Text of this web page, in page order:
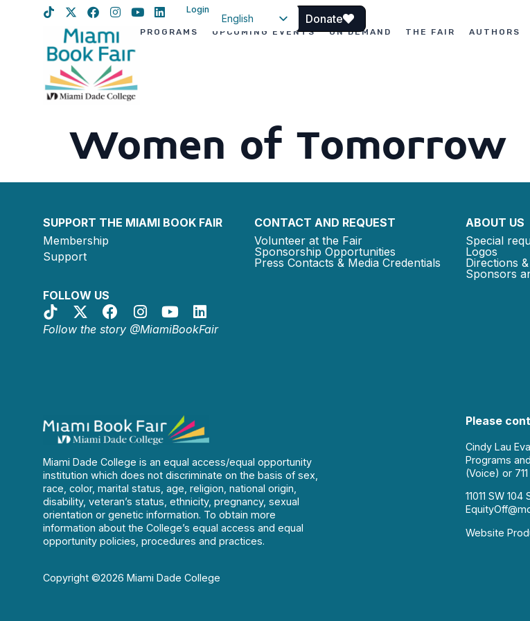
Login
English
Donate
PROGRAMS UPCOMING EVENTS ON DEMAND THE FAIR AUTHORS
Women of Tomorrow
SUPPORT THE MIAMI BOOK FAIR
Membership
Support
FOLLOW US
Follow the story @MiamiBookFair
CONTACT AND REQUEST
Volunteer at the Fair
Sponsorship Opportunities
Press Contacts & Media Credentials
ABOUT US
Special
Logos
Directions
Sponsors
Miami Dade College is an equal access/equal opportunity
institution which does not discriminate on the basis of sex,
race, color, marital status, age, religion, national origin,
disability, veteran’s status, ethnicity, pregnancy, sexual
orientation or genetic information. To obtain more
information about the College’s equal access and equal
opportunity policies, procedures and practices.
Copyright ©2026 Miami Dade College
Please
Cindy Lau
Programs
(Voice) or
11011 SW
Website